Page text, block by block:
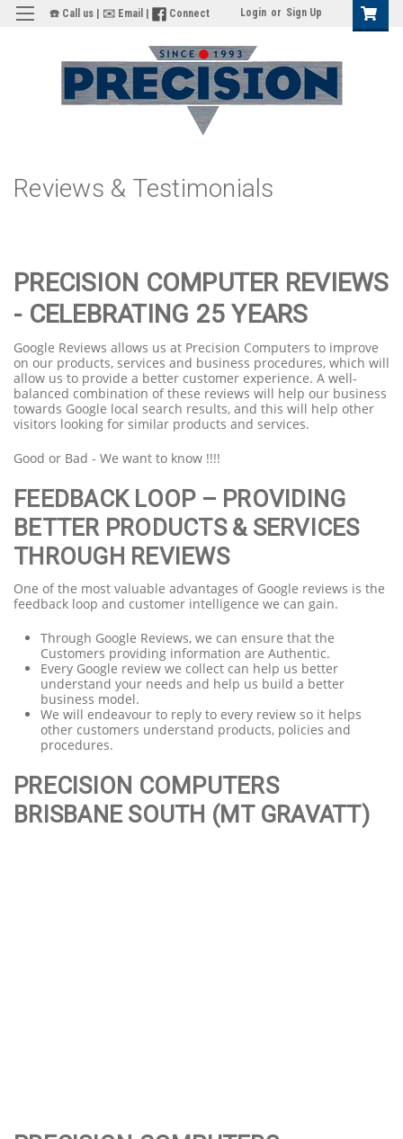
☎️ Call us ✉️ Email Connect Login or Sign Up
Reviews & Testimonials
PRECISION COMPUTER REVIEWS
- CELEBRATING 25 YEARS
Google Reviews allows us at Precision Computers to improve
on our products, services and business procedures, which will
allow us to provide a better customer experience. A well-
balanced combination of these reviews will help our business
towards Google local search results, and this will help other
visitors looking for similar products and services.
Good or Bad - We want to know !!!!
FEEDBACK LOOP – PROVIDING
BETTER PRODUCTS & SERVICES
THROUGH REVIEWS
One of the most valuable advantages of Google reviews is the
feedback loop and customer intelligence we can gain.
Through Google Reviews, we can ensure that the
Customers providing information are Authentic.
Every Google review we collect can help us better
understand your needs and help us build a better
business model.
We will endeavour to reply to every review so it helps
other customers understand products, policies and
procedures.
PRECISION COMPUTERS
BRISBANE SOUTH (MT GRAVATT)